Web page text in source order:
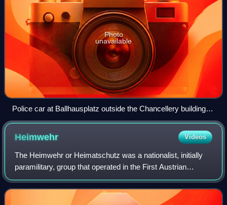
Photo
unavailable
Police car at Ballhausplatz outside the Chancellery building in
Vienna, 25 July 1934
Heimwehr Videos
The Heimwehr or Heimatschutz was a nationalist, initially
paramilitary, group that operated in the First Austrian
Republic from 1920 to 1936. It was similar in methods,
organization, and ideology to t